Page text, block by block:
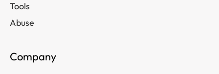
Tools
Abuse
Company